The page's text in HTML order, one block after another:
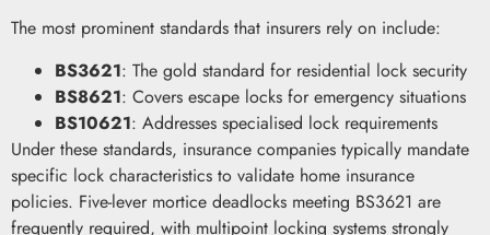
The most prominent standards that insurers rely on include:
BS3621: The gold standard for residential lock security
BS8621: Covers escape locks for emergency situations
BS10621: Addresses specialised lock requirements
Under these standards, insurance companies typically mandate
specific lock characteristics to validate home insurance
policies. Five-lever mortice deadlocks meeting BS3621 are
frequently required, with multipoint locking systems strongly